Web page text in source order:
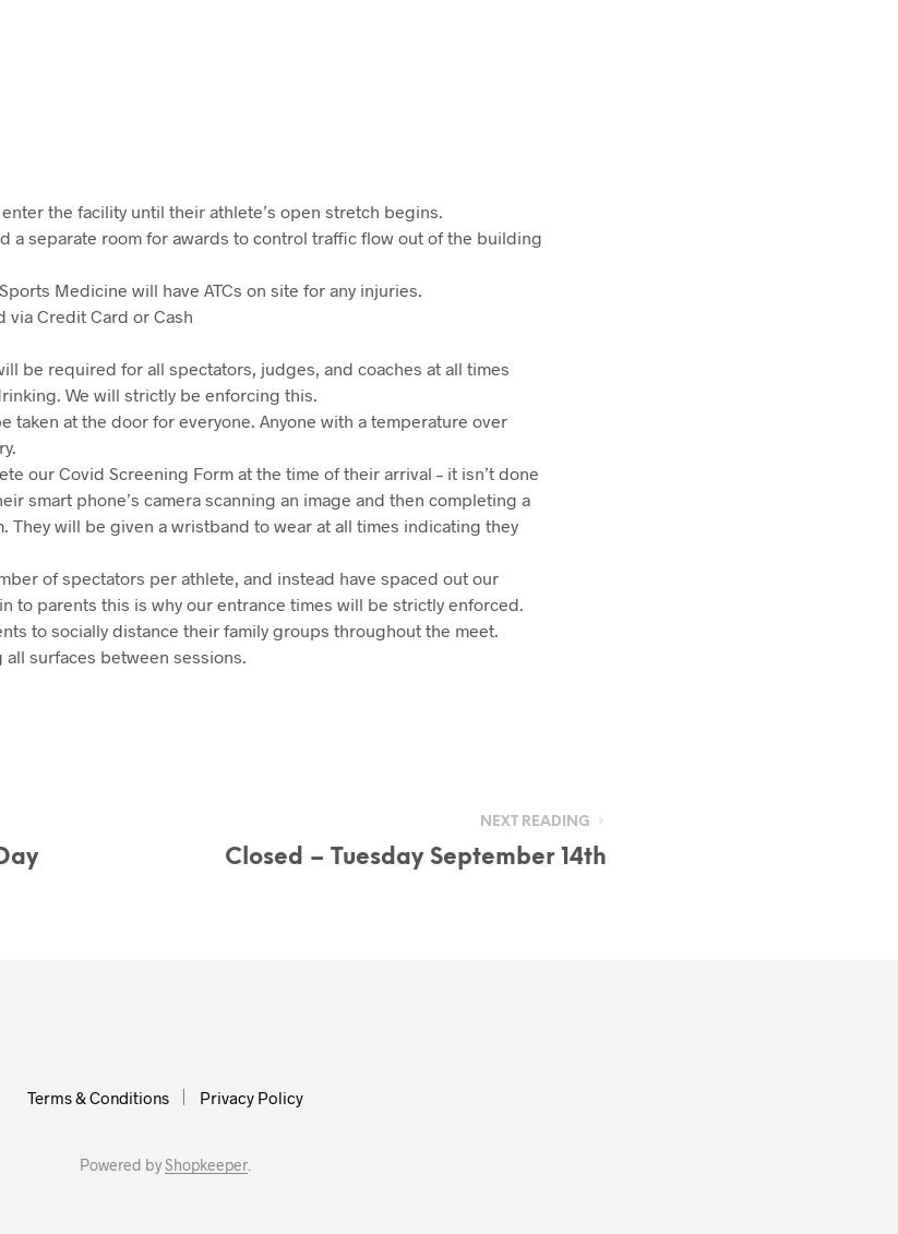
the facility until their athlete’s open stretch begins.
a separate room for awards to control traffic flow out of the building
Medicine will have ATCs on site for any injuries.
via Credit Card or Cash
be required for all spectators, judges, and coaches at all times
We will strictly be enforcing this.
taken at the door for everyone. Anyone with a temperature over
our Covid Screening Form at the time of their arrival – it isn’t done
smart phone’s camera scanning an image and then completing a
They will be given a wristband to wear at all times indicating they
of spectators per athlete, and instead have spaced out our
to parents this is why our entrance times will be strictly enforced.
to socially distance their family groups throughout the meet.
surfaces between sessions.
NEXT READING
Closed – Tuesday September 14th
Terms & Conditions Privacy Policy
Powered byShopkeeper.